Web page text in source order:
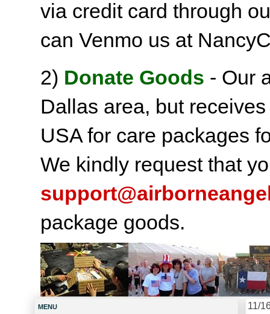
via credit card through
can Venmo us at
2) Donate Goods - Our
Dallas area, but
USA for care packages
We kindly request that
package goods.
11/
MENU